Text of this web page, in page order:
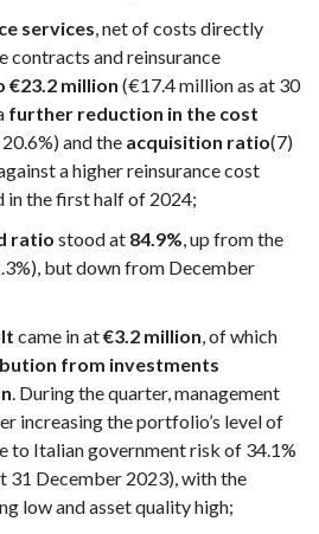
services, net of costs directly
contracts and reinsurance
€23.2 million (€17.4 million as at 30
further reduction in the cost
and the acquisition ratio(7)
a higher reinsurance cost
in the first half of 2024;
ratio stood at 84.9%, up from the
but down from December
came in at€3.2 million, of which
from investments
. During the quarter, management
increasing the portfolio’s level of
to Italian government risk of 34.1%
31 December 2023), with the
low and asset quality high;